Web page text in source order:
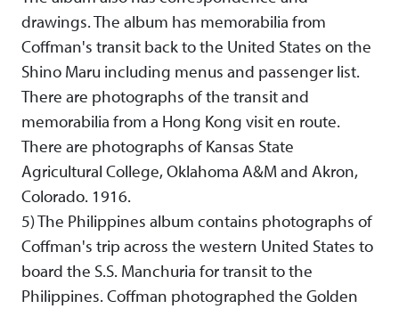
drawings. The album has memorabilia from
Coffman's transit back to the United States on the
Shino Maru including menus and passenger list.
There are photographs of the transit and
memorabilia from a Hong Kong visit en route.
There are photographs of Kansas State
Agricultural College, Oklahoma A&M and Akron,
Colorado. 1916.
5) The Philippines album contains photographs of
Coffman's trip across the western United States to
board the S.S. Manchuria for transit to the
Philippines. Coffman photographed the Golden